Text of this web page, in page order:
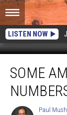
LISTEN NOW
Amazing
Costco
Numbers
SOME
Paul
Paul